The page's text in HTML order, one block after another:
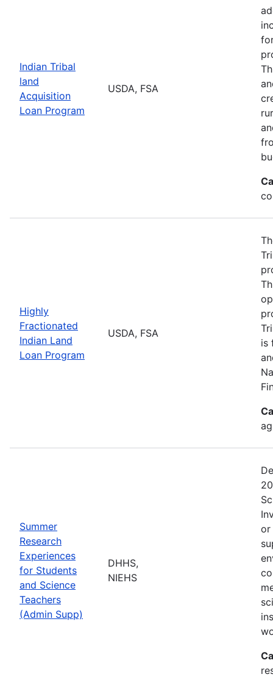
Indian Tribal
land
Acquisition
Loan Program
USDA, FSA
Highly
Fractionated
Indian Land
Loan Program
USDA, FSA
is
Summer
Research
Experiences
for Students
and Science
Teachers
(Admin Supp)
DHHS,
NIEHS
or